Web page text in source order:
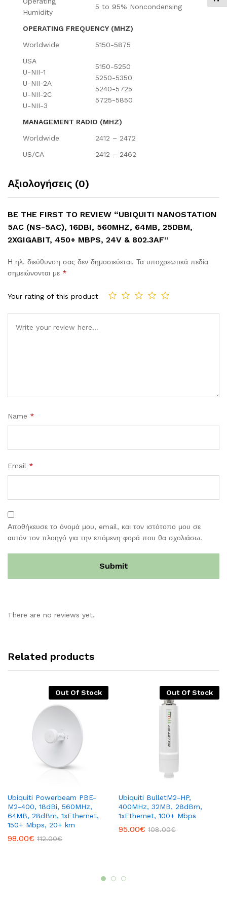
Humidity
5 to 95% Noncondensing
OPERATING FREQUENCY (MHZ)
Worldwide
5150-5875
USA
U-NII-1
U-NII-2A
U-NII-2C
U-NII-3
5150-5250
5250-5350
5240-5725
5725-5850
MANAGEMENT RADIO (MHZ)
Worldwide
2412 – 2472
US/CA
2412 – 2462
Αξιολογήσεις (0)
BE THE FIRST TO REVIEW “UBIQUITI NANOSTATION
5AC (NS-5AC), 16DBI, 560MHZ, 64MB, 25DBM,
2XGIGABIT, 450+ MBPS, 24V & 802.3AF”
Η ηλ. διεύθυνση σας δεν δημοσιεύεται. Τα υποχρεωτικά πεδία
σημειώνονται με *
Your rating of this product
Name *
Email *
Αποθήκευσε το όνομά μου, email, και τον ιστότοπο μου σε
αυτόν τον πλοηγό για την επόμενη φορά που θα σχολιάσω.
There are no reviews yet.
Related products
Out Of Stock
Ubiquiti Powerbeam PBE-
M2-400, 18dBi, 560MHz,
64MB, 28dBm, 1xEthernet,
150+ Mbps, 20+ km
98.00€ 112.00€
Out Of Stock
Ubiquiti BulletM2-HP,
400MHz, 32MB, 28dBm,
1xEthernet, 100+ Mbps
95.00€ 108.00€